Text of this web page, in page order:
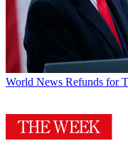
World News Refunds for